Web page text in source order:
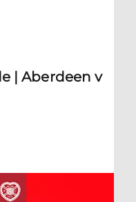
| Aberdeen v